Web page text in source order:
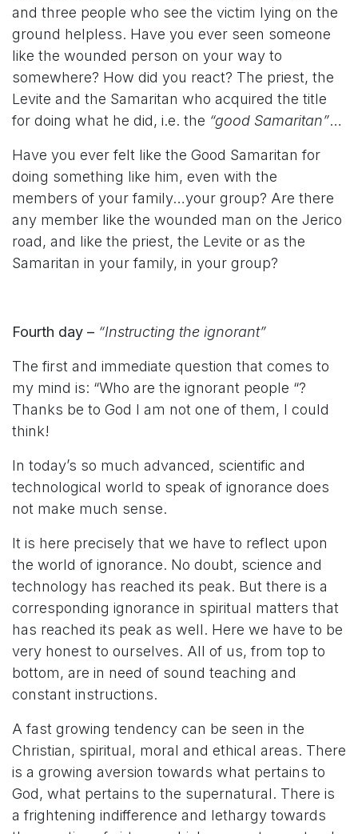
and three people who see the victim lying on the
ground helpless. Have you ever seen someone
like the wounded person on your way to
somewhere? How did you react? The priest, the
Levite and the Samaritan who acquired the title
for doing what he did, i.e. the “good Samaritan”…
Have you ever felt like the Good Samaritan for
doing something like him, even with the
members of your family…your group? Are there
any member like the wounded man on the Jerico
road, and like the priest, the Levite or as the
Samaritan in your family, in your group?
Fourth day – “Instructing the ignorant”
The first and immediate question that comes to
my mind is: “Who are the ignorant people “?
Thanks be to God I am not one of them, I could
think!
In today’s so much advanced, scientific and
technological world to speak of ignorance does
not make much sense.
It is here precisely that we have to reflect upon
the world of ignorance. No doubt, science and
technology has reached its peak. But there is a
corresponding ignorance in spiritual matters that
has reached its peak as well. Here we have to be
very honest to ourselves. All of us, from top to
bottom, are in need of sound teaching and
constant instructions.
A fast growing tendency can be seen in the
Christian, spiritual, moral and ethical areas. There
is a growing aversion towards what pertains to
God, what pertains to the supernatural. There is
a frightening indifference and lethargy towards